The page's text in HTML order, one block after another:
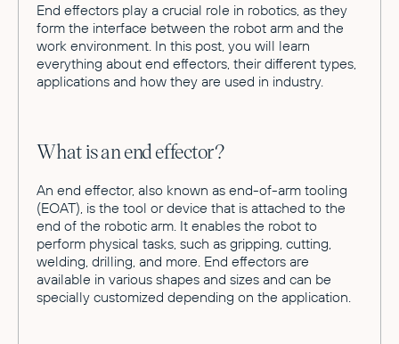
End effectors play a crucial role in robotics, as they
form the interface between the robot arm and the
work environment. In this post, you will learn
everything about end effectors, their different types,
applications and how they are used in industry.
What is an end effector?
An end effector, also known as end-of-arm tooling
(EOAT), is the tool or device that is attached to the
end of the robotic arm. It enables the robot to
perform physical tasks, such as gripping, cutting,
welding, drilling, and more. End effectors are
available in various shapes and sizes and can be
specially customized depending on the application.